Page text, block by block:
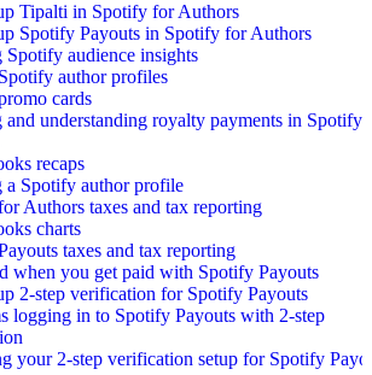
Tipalti in Spotify for Authors
Spotify Payouts in Spotify for Authors
audience insights
author profiles
cards
understanding royalty payments in Spotify
recaps
a Spotify author profile
Authors taxes and tax reporting
charts
taxes and tax reporting
when you get paid with Spotify Payouts
2-step verification for Spotify Payouts
logging in to Spotify Payouts with 2-step
your 2-step verification setup for Spotify